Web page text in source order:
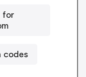
for
codes